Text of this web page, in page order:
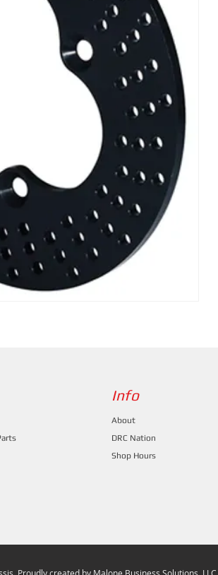
Info
About
DRC Nation
Shop Hours